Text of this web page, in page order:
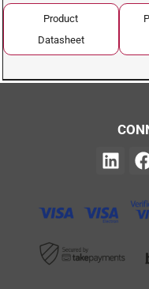
Product
Datasheet